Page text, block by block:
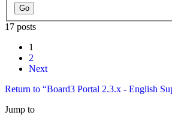
17 posts
1
2
Next
Return to “Board3 Portal 2.3.x - English
Jump to